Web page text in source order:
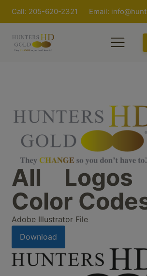
Call: 205-620-2321 Email:
All Logos
Color
Adobe Illustrator File
Download